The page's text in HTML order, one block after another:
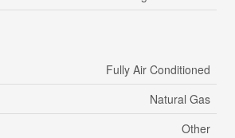
Fully Air Conditioned
Natural Gas
Other